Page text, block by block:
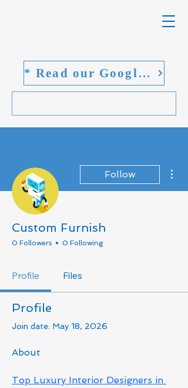
* Read our Google reviews
Follow
Custom Furnish
0 Followers 0 Following
Profile Files
Profile
Join date: May 18, 2026
About
Top Luxury Interior Designers in